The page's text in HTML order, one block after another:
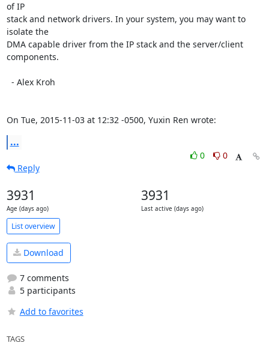
of IP
stack and network drivers. In your system, you may want to
isolate the
DMA capable driver from the IP stack and the server/client
components.
On Tue, 2015-11-03 at 12:32 -0500, Yuxin Ren wrote:
...
0
0
Reply
3931
Age (days ago)
3931
Last active (days ago)
List overview
Download
7 comments
5 participants
Add to favorites
TAGS